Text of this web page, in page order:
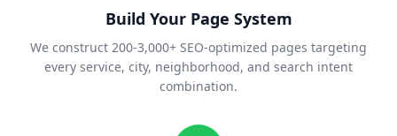
Build Your Page System
We construct 200-3,000+ SEO-optimized pages targeting
every service, city, neighborhood, and search intent
combination.